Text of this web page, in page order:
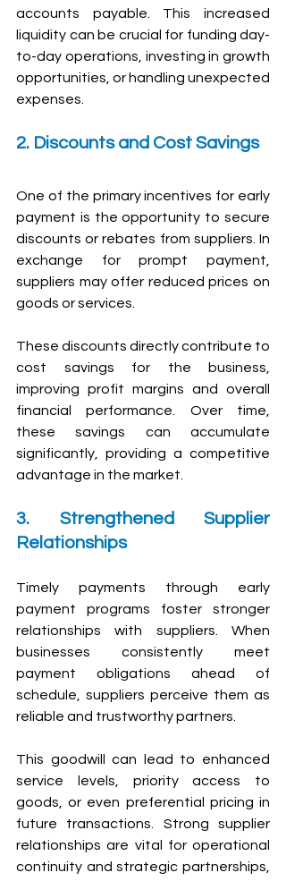
accounts payable. This increased
liquidity can be crucial for funding day-
to-day operations, investing in growth
opportunities, or handling unexpected
expenses.
2. Discounts and Cost Savings
One of the primary incentives for early
payment is the opportunity to secure
discounts or rebates from suppliers. In
exchange for prompt payment,
suppliers may offer reduced prices on
goods or services.
These discounts directly contribute to
cost savings for the business,
improving profit margins and overall
financial performance. Over time,
these savings can accumulate
significantly, providing a competitive
advantage in the market.
3. Strengthened Supplier
Relationships
Timely payments through early
payment programs foster stronger
relationships with suppliers. When
businesses consistently meet
payment obligations ahead of
schedule, suppliers perceive them as
reliable and trustworthy partners.
This goodwill can lead to enhanced
service levels, priority access to
goods, or even preferential pricing in
future transactions. Strong supplier
relationships are vital for operational
continuity and strategic partnerships,